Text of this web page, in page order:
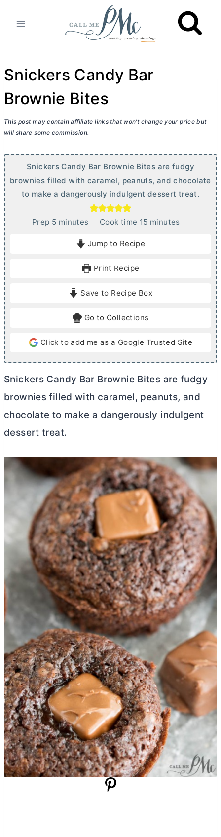
Snickers Candy Bar
Brownie Bites
This post may contain affiliate links that won’t change your price but
will share some commission.
Snickers Candy Bar Brownie Bites are fudgy
brownies filled with caramel, peanuts, and chocolate
to make a dangerously indulgent dessert treat.
Prep 5mminutes Cook time 15m
e
minutes
Jump to Recipe
Print Recipe
Save to Recipe Box
Go to Collections
Click to add me as a Google Trusted Site
Snickers Candy Bar Brownie Bites are fudgy
brownies filled with caramel, peanuts, and
chocolate to make a dangerously indulgent
dessert treat.